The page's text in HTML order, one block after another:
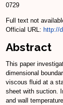
0729
Full text not
Official URL: http://
Abstract
This paper
dimensional
viscous fluid at a
sheet with suction.
and wall